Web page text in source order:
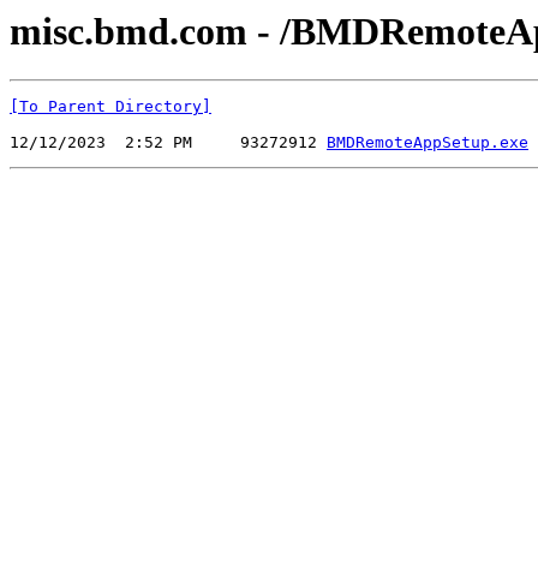
misc.bmd.com - /
[To Parent Directory]
12/12/2023  2:52 PM     93272912 BMDRemoteAppSetup.exe